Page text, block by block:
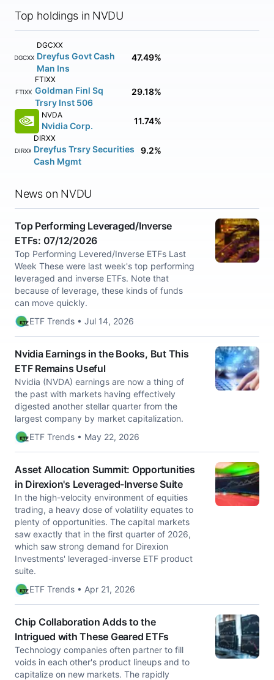
Top holdings in NVDU
DGCXX
DGCXX
Dreyfus Govt Cash
Man Ins
47.49%
FTIXX
FTIXX
Goldman Finl Sq
Trsry Inst 506
29.18%
NVDA
Nvidia Corp. 11.74%
DIRXX
DIRXX
Dreyfus Trsry Securities
Cash Mgmt
9.2%
News on NVDU
Top Performing Leveraged/Inverse
ETFs: 07/12/2026
Top Performing Levered/Inverse ETFs Last
Week These were last week's top performing
leveraged and inverse ETFs. Note that
because of leverage, these kinds of funds
can move quickly.
ETF Trends • Jul 14, 2026
Nvidia Earnings in the Books, But This
ETF Remains Useful
Nvidia (NVDA) earnings are now a thing of
the past with markets having effectively
digested another stellar quarter from the
largest company by market capitalization.
ETF Trends • May 22, 2026
Asset Allocation Summit: Opportunities
in Direxion's Leveraged-Inverse Suite
In the high-velocity environment of equities
trading, a heavy dose of volatility equates to
plenty of opportunities. The capital markets
saw exactly that in the first quarter of 2026,
which saw strong demand for Direxion
Investments' leveraged-inverse ETF product
suite.
ETF Trends • Apr 21, 2026
Chip Collaboration Adds to the
Intrigued with These Geared ETFs
Technology companies often partner to fill
voids in each other's product lineups and to
capitalize on new markets. The rapidly